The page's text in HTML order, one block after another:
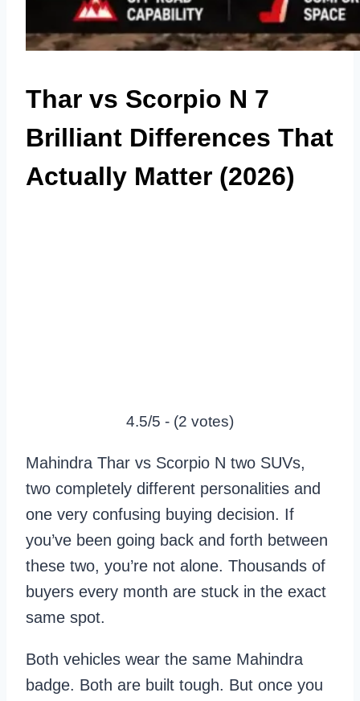
Thar vs Scorpio N 7
Brilliant Differences That
Actually Matter (2026)
4.5/5 - (2 votes)
Mahindra Thar vs Scorpio N two SUVs,
two completely different personalities and
one very confusing buying decision. If
you’ve been going back and forth between
these two, you’re not alone. Thousands of
buyers every month are stuck in the exact
same spot.
Both vehicles wear the same Mahindra
badge. Both are built tough. But once you